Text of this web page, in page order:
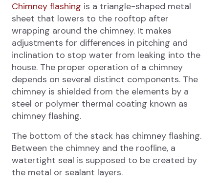
Chimney flashing is a triangle-shaped metal
sheet that lowers to the rooftop after
wrapping around the chimney. It makes
adjustments for differences in pitching and
inclination to stop water from leaking into the
house. The proper operation of a chimney
depends on several distinct components. The
chimney is shielded from the elements by a
steel or polymer thermal coating known as
chimney flashing.
The bottom of the stack has chimney flashing.
Between the chimney and the roofline, a
watertight seal is supposed to be created by
the metal or sealant layers.